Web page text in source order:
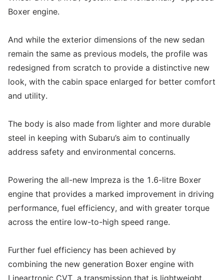
Boxer engine.
And while the exterior dimensions of the new sedan
remain the same as previous models, the profile was
redesigned from scratch to provide a distinctive new
look, with the cabin space enlarged for better comfort
and utility.
The body is also made from lighter and more durable
steel in keeping with Subaru’s aim to continually
address safety and environmental concerns.
Powering the all-new Impreza is the 1.6-litre Boxer
engine that provides a marked improvement in driving
performance, fuel efficiency, and with greater torque
across the entire low-to-high speed range.
Further fuel efficiency has been achieved by
combining the new generation Boxer engine with
Lineartronic CVT, a transmission that is lightweight,